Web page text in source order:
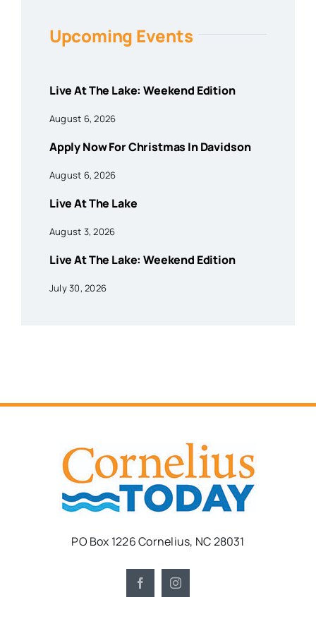
Upcoming Events
Live At The Lake: Weekend Edition
August 6, 2026
Apply Now For Christmas In Davidson
August 6, 2026
Live At The Lake
August 3, 2026
Live At The Lake: Weekend Edition
July 30, 2026
PO Box 1226 Cornelius, NC 28031